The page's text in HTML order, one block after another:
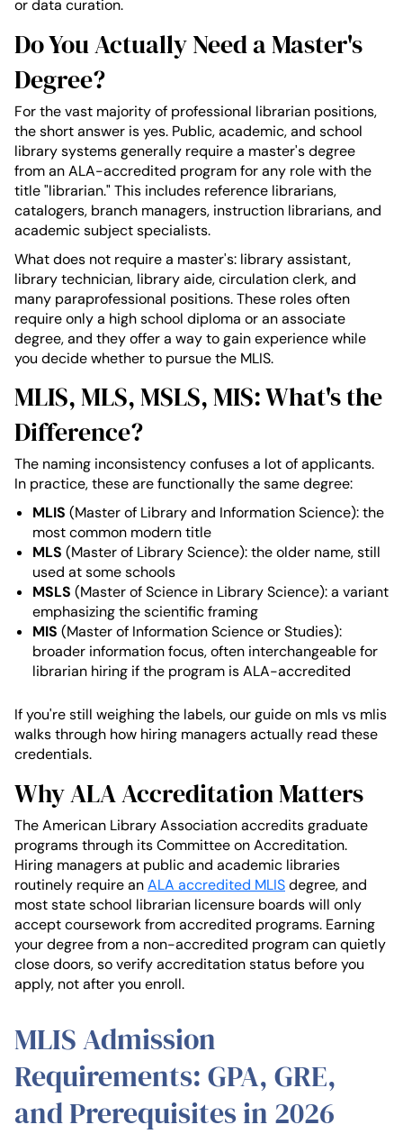
or data curation.
Do You Actually Need a Master's
Degree?
For the vast majority of professional librarian positions,
the short answer is yes. Public, academic, and school
library systems generally require a master's degree
from an ALA-accredited program for any role with the
title "librarian." This includes reference librarians,
catalogers, branch managers, instruction librarians, and
academic subject specialists.
What does not require a master's: library assistant,
library technician, library aide, circulation clerk, and
many paraprofessional positions. These roles often
require only a high school diploma or an associate
degree, and they offer a way to gain experience while
you decide whether to pursue the MLIS.
MLIS, MLS, MSLS, MIS: What's the
Difference?
The naming inconsistency confuses a lot of applicants.
In practice, these are functionally the same degree:
MLIS (Master of Library and Information Science): the
most common modern title
MLS (Master of Library Science): the older name, still
used at some schools
MSLS (Master of Science in Library Science): a variant
emphasizing the scientific framing
MIS (Master of Information Science or Studies):
broader information focus, often interchangeable for
librarian hiring if the program is ALA-accredited
If you're still weighing the labels, our guide on mls vs mlis
walks through how hiring managers actually read these
credentials.
Why ALA Accreditation Matters
The American Library Association accredits graduate
programs through its Committee on Accreditation.
Hiring managers at public and academic libraries
routinely require anALA accredited MLISdegree, and
most state school librarian licensure boards will only
accept coursework from accredited programs. Earning
your degree from a non-accredited program can quietly
close doors, so verify accreditation status before you
apply, not after you enroll.
MLIS Admission
Requirements: GPA, GRE,
and Prerequisites in 2026